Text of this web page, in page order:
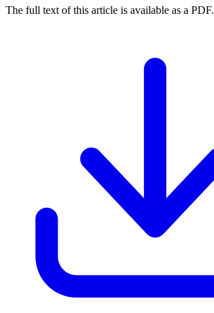
The full text of this article is available as a PDF.